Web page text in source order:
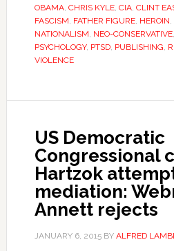
OBAMA, CHRIS KYLE, CIA, CLINT
FASCISM, FATHER FIGURE, HEROIN,
NATIONALISM, NEO-CONSERVATIVE,
PSYCHOLOGY, PTSD, PUBLISHING,
VIOLENCE
US Democratic
Congressional
Hartzok
mediation:
Annett rejects
JANUARY 6, 2015BY ALFRED